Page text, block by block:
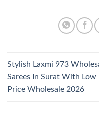
Stylish Laxmi 973
Sarees In Surat With Low
Price Wholesale 2026